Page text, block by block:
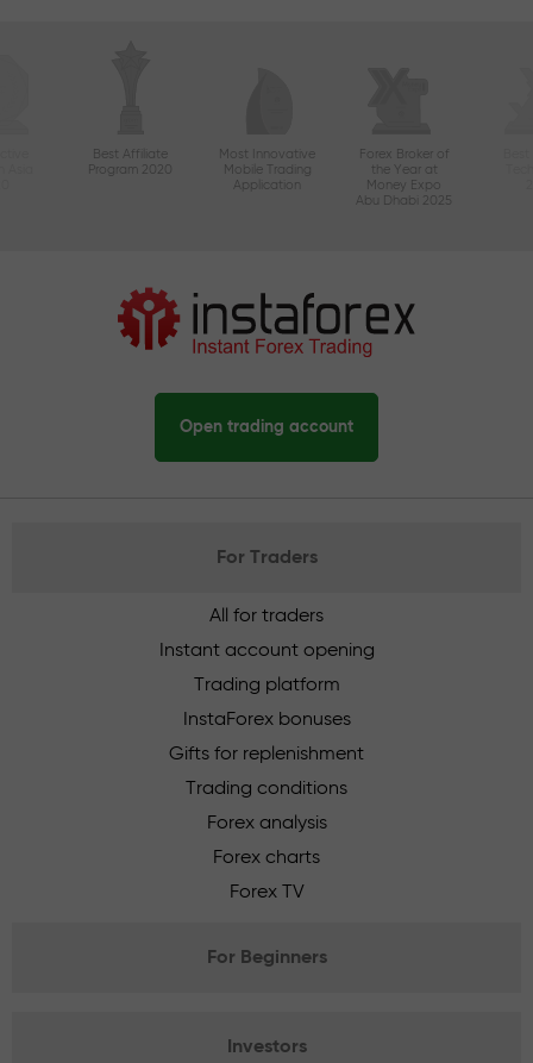
Best Affiliate
Program 2020
Most Innovative
Mobile Trading
Application
Forex Broker of
the Year at
Money Expo
Abu Dhabi 2025
Open trading account
For Traders
All for traders
Instant account opening
Trading platform
InstaForex bonuses
Gifts for replenishment
Trading conditions
Forex analysis
Forex charts
Forex TV
For Beginners
Investors